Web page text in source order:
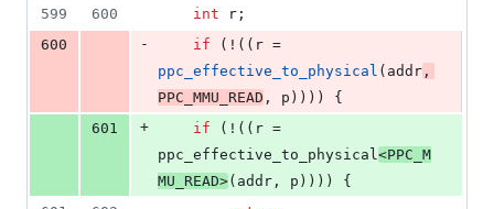
599
600 int r;
600
- if
ppc_effective_to_physical (addr
PPC_MMU_READ , p)))) {
601
+ if (!((r =
ppc_effective_to_physical<PPC_M
MU_READ>(addr, p)))) {